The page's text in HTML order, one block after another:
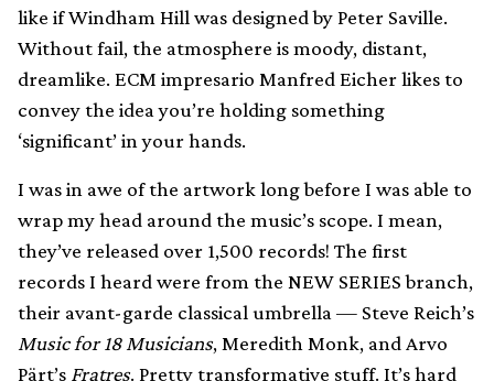
like if Windham Hill was designed by Peter Saville.
Without fail, the atmosphere is moody, distant,
dreamlike. ECM impresario Manfred Eicher likes to
convey the idea you’re holding something
‘significant’ in your hands.
I was in awe of the artwork long before I was able to
wrap my head around the music’s scope. I mean,
they’ve released over 1,500 records! The first
records I heard were from the NEW SERIES branch,
their avant-garde classical umbrella — Steve Reich’s
Music for 18 Musicians, Meredith Monk, and Arvo
Pärt’s Fratres. Pretty transformative stuff. It’s hard